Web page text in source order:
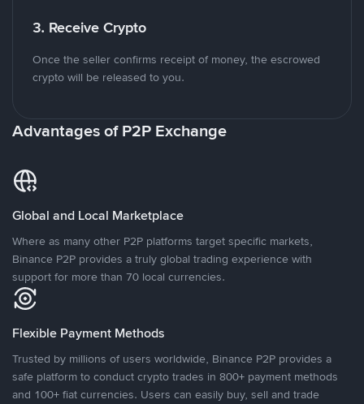
3. Receive Crypto
Once the seller confirms receipt of money, the escrowed
crypto will be released to you.
Advantages of P2P Exchange
Global and Local Marketplace
Where as many other P2P platforms target specific markets,
Binance P2P provides a truly global trading experience with
support for more than 70 local currencies.
Flexible Payment Methods
Trusted by millions of users worldwide, Binance P2P provides a
safe platform to conduct crypto trades in 800+ payment methods
and 100+ fiat currencies. Users can easily buy, sell and trade